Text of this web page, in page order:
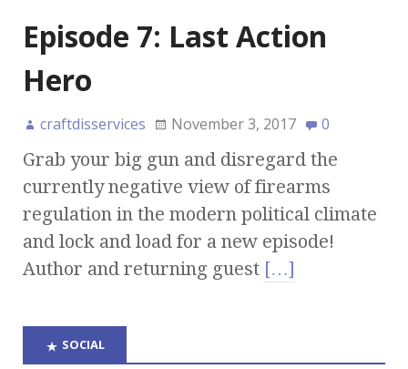
Episode 7: Last Action
Hero
craftdisservices November 3, 2017 0
Grab your big gun and disregard the
currently negative view of firearms
regulation in the modern political climate
and lock and load for a new episode!
Author and returning guest […]
SOCIAL